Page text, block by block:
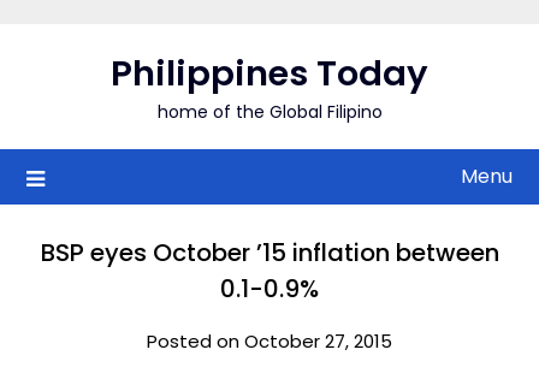
Philippines Today
home of the Global Filipino
Menu
BSP eyes October ’15 inflation between
0.1-0.9%
Posted on October 27, 2015